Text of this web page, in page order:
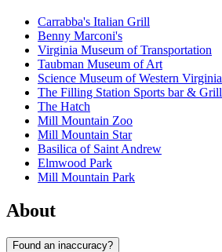
Carrabba's Italian Grill
Benny Marconi's
Virginia Museum of Transportation
Taubman Museum of Art
Science Museum of Western Virginia
The Filling Station Sports bar & Grill
The Hatch
Mill Mountain Zoo
Mill Mountain Star
Basilica of Saint Andrew
Elmwood Park
Mill Mountain Park
About
Found an inaccuracy?